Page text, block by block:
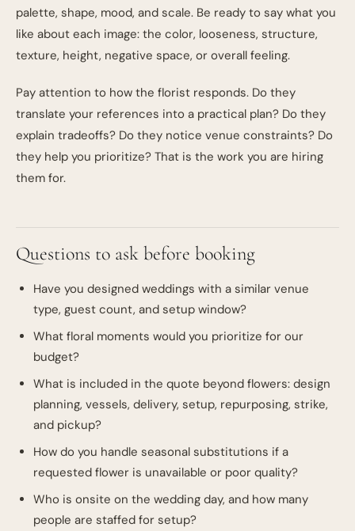
palette, shape, mood, and scale. Be ready to say what you
like about each image: the color, looseness, structure,
texture, height, negative space, or overall feeling.
Pay attention to how the florist responds. Do they
translate your references into a practical plan? Do they
explain tradeoffs? Do they notice venue constraints? Do
they help you prioritize? That is the work you are hiring
them for.
Questions to ask before booking
Have you designed weddings with a similar venue
type, guest count, and setup window?
What floral moments would you prioritize for our
budget?
What is included in the quote beyond flowers: design
planning, vessels, delivery, setup, repurposing, strike,
and pickup?
How do you handle seasonal substitutions if a
requested flower is unavailable or poor quality?
Who is onsite on the wedding day, and how many
people are staffed for setup?